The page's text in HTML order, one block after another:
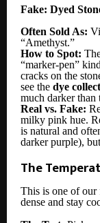
Fake: Dyed
Often Sold As:
“Amethyst.”
How to Spot:
“marker-pen”
cracks on the
see the dye
much darker than
Real vs. Fake:
milky pink hue.
is natural and
darker purple),
The
This is one of our
dense and stay